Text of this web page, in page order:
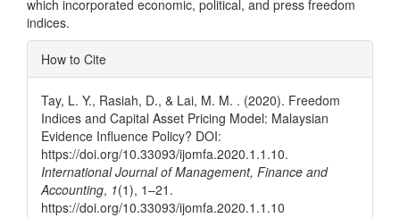
which incorporated economic, political, and press freedom
indices.
Article
Details
How to Cite
Tay, L. Y., Rasiah, D., & Lai, M. M. . (2020). Freedom
Indices and Capital Asset Pricing Model: Malaysian
Evidence Influence Policy? DOI:
https://doi.org/10.33093/ijomfa.2020.1.1.10.
International Journal of Management, Finance and
Accounting, 1(1), 1–21.
https://doi.org/10.33093/ijomfa.2020.1.1.10